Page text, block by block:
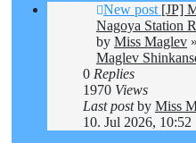
New post [JP]
Nagoya Station
by Miss Maglev »
Maglev
0 Replies
1970 Views
Last postby Miss
10. Jul 2026, 10:52